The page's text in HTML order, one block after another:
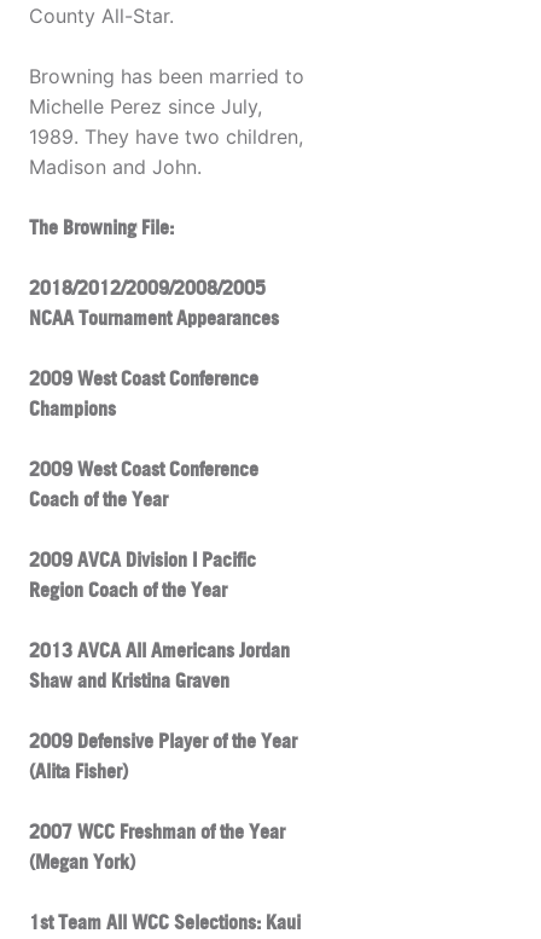
County All-Star.
Browning has been married to
Michelle Perez since July,
1989. They have two children,
Madison and John.
The Browning File:
2018/2012/2009/2008/2005
NCAA Tournament Appearances
2009 West Coast Conference
Champions
2009 West Coast Conference
Coach of the Year
2009 AVCA Division I Pacific
Region Coach of the Year
2013 AVCA All Americans Jordan
Shaw and Kristina Graven
2009 Defensive Player of the Year
(Alita Fisher)
2007 WCC Freshman of the Year
(Megan York)
1st Team All WCC Selections: Kaui